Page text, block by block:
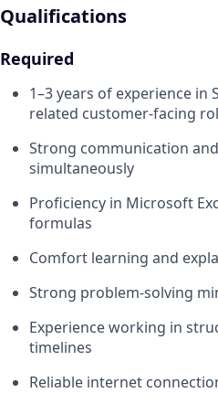
Qualifications
Required
1–3 years of experience
related customer-facing
Strong communication
simultaneously
Proficiency in Microsoft
formulas
Comfort learning and
Strong problem-solving
Experience working in
timelines
Reliable internet